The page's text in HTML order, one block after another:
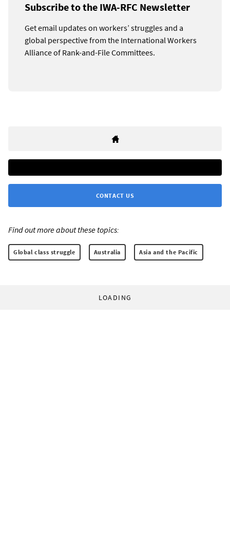
Subscribe to the IWA-RFC Newsletter
Get email updates on workers’ struggles and a
global perspective from the International Workers
Alliance of Rank-and-File Committees.
CONTACT US
Find out more about these topics:
Global class struggle Australia Asia and the Pacific
LOADING